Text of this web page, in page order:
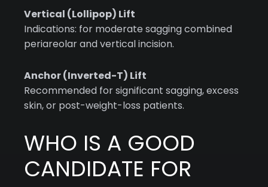
Vertical (Lollipop) Lift
Indications: for moderate sagging combined
periareolar and vertical incision.
Anchor (Inverted-T) Lift
Recommended for significant sagging, excess
skin, or post-weight-loss patients.
WHO IS A GOOD
CANDIDATE FOR